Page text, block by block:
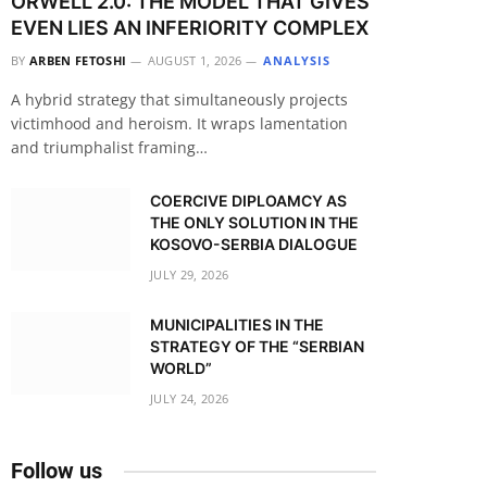
EVEN LIES AN INFERIORITY COMPLEX
BY ARBEN FETOSHI AUGUST 1, 2026 ANALYSIS
A hybrid strategy that simultaneously projects
victimhood and heroism. It wraps lamentation
and triumphalist framing…
COERCIVE DIPLOAMCY AS
THE ONLY SOLUTION IN THE
KOSOVO-SERBIA DIALOGUE
JULY 29, 2026
MUNICIPALITIES IN THE
STRATEGY OF THE “SERBIAN
WORLD”
JULY 24, 2026
Follow us